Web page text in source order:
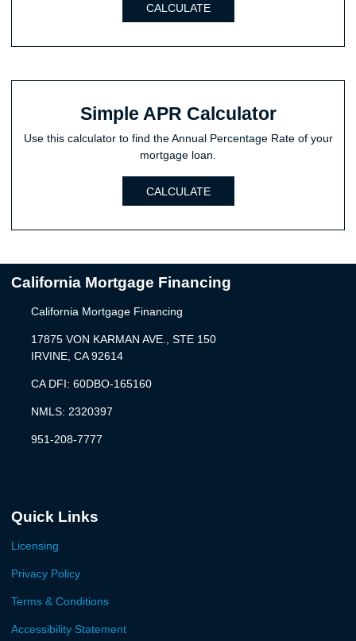
CALCULATE
Simple APR Calculator
Use this calculator to find the Annual Percentage Rate of your
mortgage loan.
CALCULATE
California Mortgage Financing
California Mortgage Financing
17875 VON KARMAN AVE., STE 150
IRVINE, CA 92614
CA DFI: 60DBO-165160
NMLS: 2320397
951-208-7777
Quick Links
Licensing
Privacy Policy
Terms & Conditions
Accessibility Statement